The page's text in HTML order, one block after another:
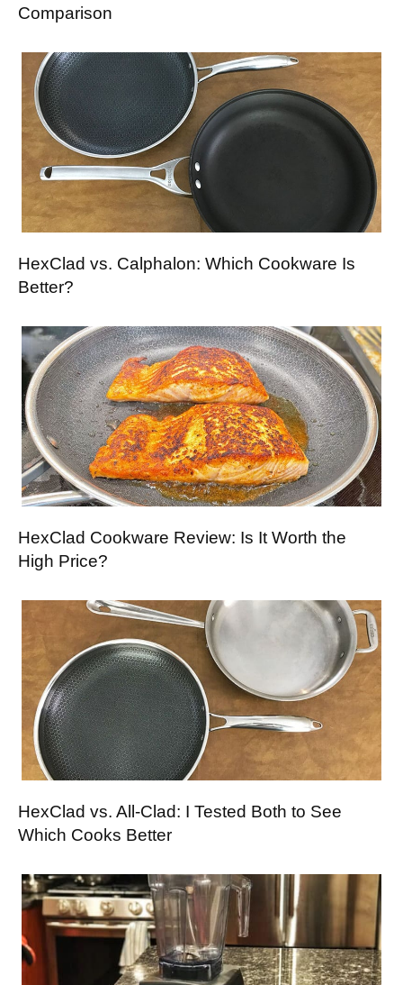
Comparison
HexClad vs. Calphalon: Which Cookware Is
Better?
HexClad Cookware Review: Is It Worth the
High Price?
HexClad vs. All-Clad: I Tested Both to See
Which Cooks Better